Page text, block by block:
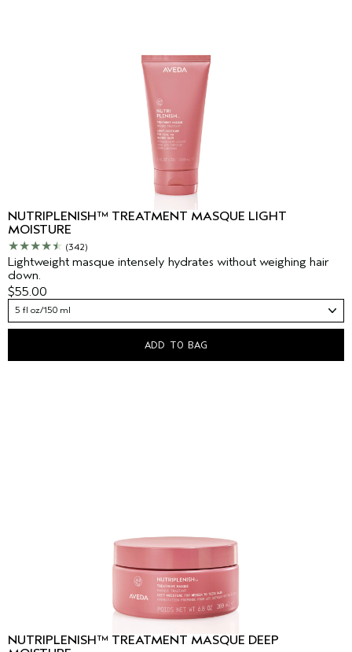
NUTRIPLENISH™ TREATMENT MASQUE LIGHT
MOISTURE
(342)
Lightweight masque intensely hydrates without weighing hair
down.
$55.00
5 fl oz/150 ml
ADD TO BAG
NUTRIPLENISH™ TREATMENT MASQUE DEEP